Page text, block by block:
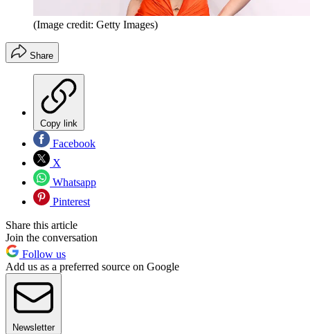
(Image credit: Getty Images)
Share
Copy link
Facebook
X
Whatsapp
Pinterest
Share this article
Join the conversation
Follow us
Add us as a preferred source on Google
Newsletter